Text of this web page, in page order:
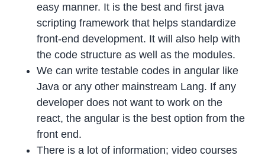
easy manner. It is the best and first java
scripting framework that helps standardize
front-end development. It will also help with
the code structure as well as the modules.
We can write testable codes in angular like
Java or any other mainstream Lang. If any
developer does not want to work on the
react, the angular is the best option from the
front end.
There is a lot of information; video courses